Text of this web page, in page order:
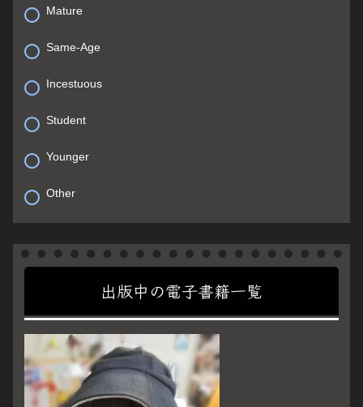
Mature
Same-Age
Incestuous
Student
Younger
Other
出版中の電子書籍一覧